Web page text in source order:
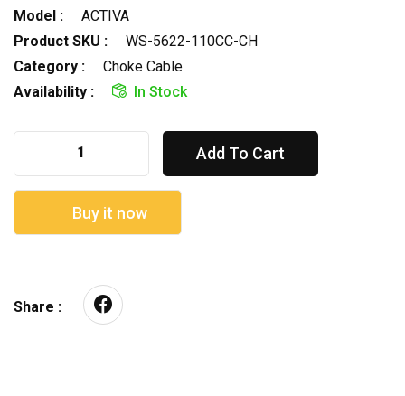
Model :
ACTIVA
Product SKU :
WS-5622-110CC-CH
Category :
Choke Cable
Availability :
In Stock
Add To Cart
Buy it now
Share :